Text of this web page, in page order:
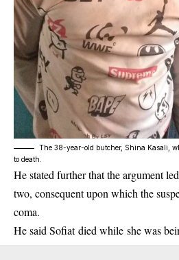
The 38-year-old butcher, Shina Kasali,
to death.
He stated further that the argument
two, consequent upon which the
coma.
He said Sofiat died while she was